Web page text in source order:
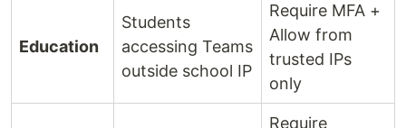
Education
Students
accessing Teams
outside school IP
Require MFA +
Allow from
trusted IPs
only
Require